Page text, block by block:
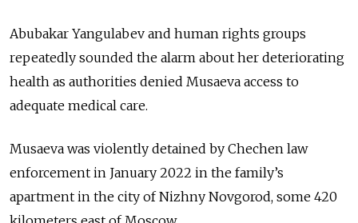
Abubakar Yangulabev and human rights groups
repeatedly sounded the alarm about her deteriorating
health as authorities denied Musaeva access to
adequate medical care.
Musaeva was violently detained by Chechen law
enforcement in January 2022 in the family’s
apartment in the city of Nizhny Novgorod, some 420